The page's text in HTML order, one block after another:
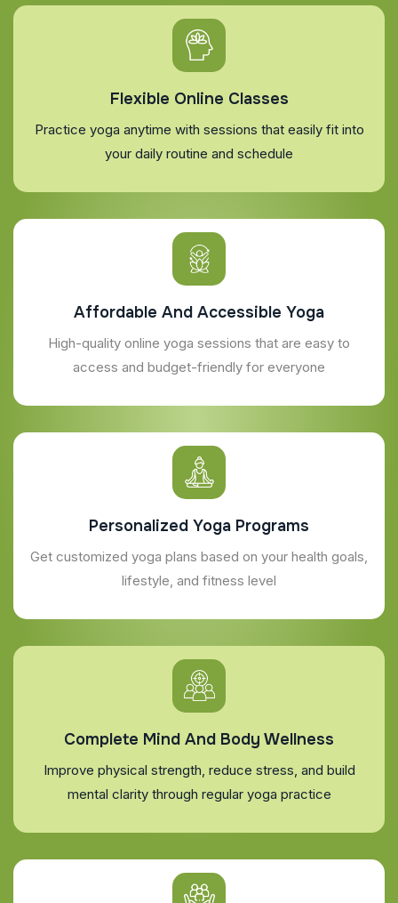
Flexible Online Classes
Practice yoga anytime with sessions that easily fit into
your daily routine and schedule
Affordable And Accessible Yoga
High-quality online yoga sessions that are easy to
access and budget-friendly for everyone
Personalized Yoga Programs
Get customized yoga plans based on your health goals,
lifestyle, and fitness level
Complete Mind And Body Wellness
Improve physical strength, reduce stress, and build
mental clarity through regular yoga practice